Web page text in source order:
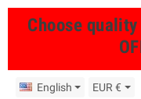
Choose quality
English EUR €